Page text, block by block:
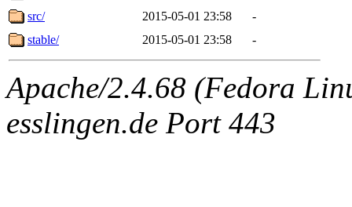
src/
2015-05-01 23:58
-
stable/
2015-05-01 23:58 -
Apache/2.4.68 (Fedora
esslingen.de Port 443